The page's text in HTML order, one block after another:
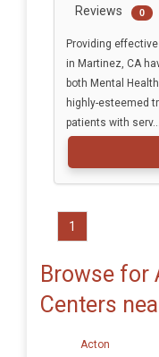
Reviews 0
Providing
in Martinez, CA
both Mental
highly-esteemed
patients with serv...
1
Browse for
Centers
Acton